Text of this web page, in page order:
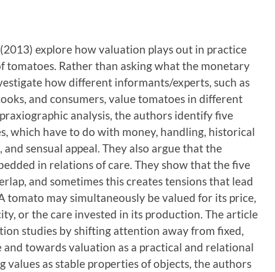
explore how valuation plays out in practice
tomatoes. Rather than asking what the monetary
how different informants/experts, such as
and consumers, value tomatoes in different
analysis, the authors identify five
which have to do with money, handling, historical
sensual appeal. They also argue that the
in relations of care. They show that the five
and sometimes this creates tensions that lead
may simultaneously be valued for its price,
or the care invested in its production. The article
studies by shifting attention away from fixed,
towards valuation as a practical and relational
values as stable properties of objects, the authors